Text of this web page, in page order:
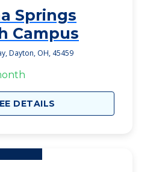
Springs
Campus
Dayton, OH, 45459
DETAILS